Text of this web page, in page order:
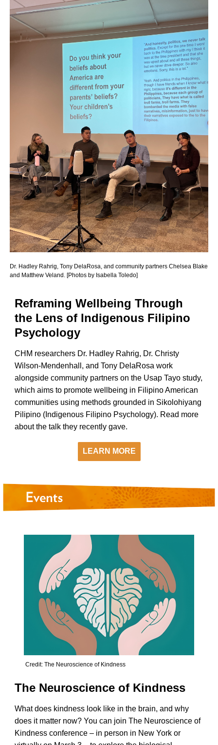
Dr. Hadley Rahrig, Tony DelaRosa, and community partners Chelsea Blake
and Matthew Veland. [Photos by Isabella Toledo]
Reframing Wellbeing Through
the Lens of Indigenous Filipino
Psychology
CHM researchers Dr. Hadley Rahrig, Dr. Christy
Wilson-Mendenhall, and Tony DelaRosa work
alongside community partners on the Usap Tayo study,
which aims to promote wellbeing in Filipino American
communities using methods grounded in Sikolohiyang
Pilipino (Indigenous Filipino Psychology). Read more
about the talk they recently gave.
LEARN MORE
Credit: The Neuroscience of Kindness
The Neuroscience of Kindness
What does kindness look like in the brain, and why
does it matter now? You can join The Neuroscience of
Kindness conference – in person in New York or